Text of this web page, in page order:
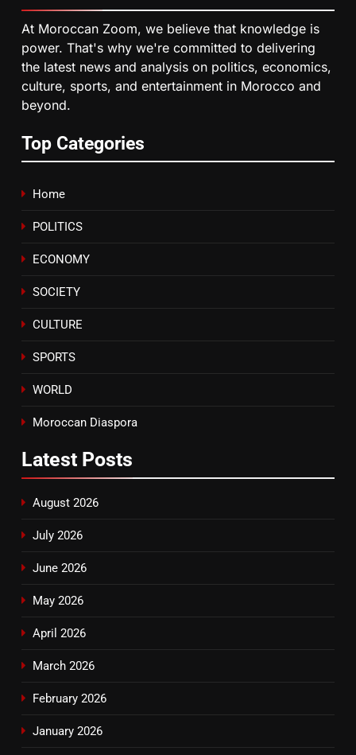
the Nation on Throne Day (Full
Text)
SLIDER
7
Apple Watch less appealing
ECONOMY
At Moroccan Zoom, we believe that knowledge is
power. That's why we're committed to delivering
the latest news and analysis on politics, economics,
culture, sports, and entertainment in Morocco and
beyond.
Top Categories
Home
POLITICS
ECONOMY
SOCIETY
CULTURE
SPORTS
WORLD
Moroccan Diaspora
Latest Posts
August 2026
July 2026
June 2026
May 2026
April 2026
March 2026
February 2026
January 2026